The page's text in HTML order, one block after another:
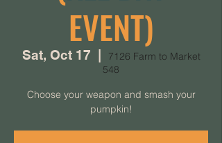
EVENT)
Sat, Oct 17
7126 Farm to Market
548
Choose your weapon and smash your
pumpkin!